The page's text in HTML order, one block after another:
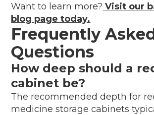
Want to learn more? Visit our
blog page today.
Frequently
Questions
How deep should a
cabinet be?
The recommended depth for
medicine storage cabinets